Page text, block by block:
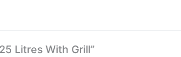
Litres With Grill”